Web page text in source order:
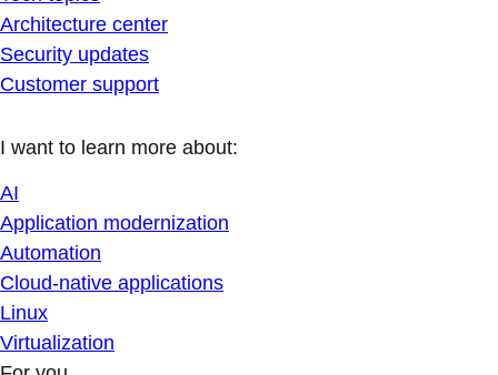
Architecture center
Security updates
Customer support
I want to learn more about:
AI
Application modernization
Automation
Cloud-native applications
Linux
Virtualization